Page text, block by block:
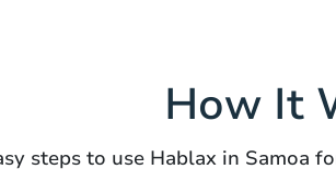
How It
steps to use Hablax in Samoa